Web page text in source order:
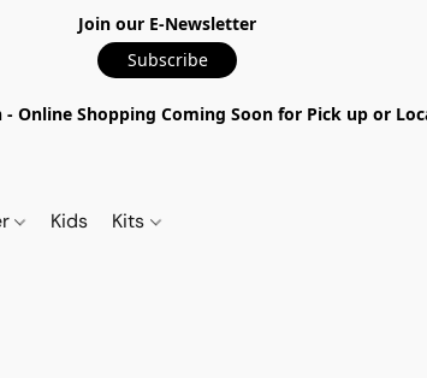
Join our E-Newsletter
Subscribe
Online Shopping Coming Soon for Pick up or
Kids Kits